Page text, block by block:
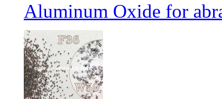
Aluminum Oxide for